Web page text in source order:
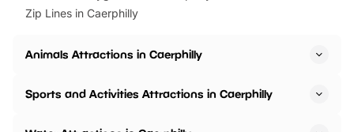
Zip Lines in Caerphilly
Animals Attractions in Caerphilly
Sports and Activities Attractions in Caerphilly